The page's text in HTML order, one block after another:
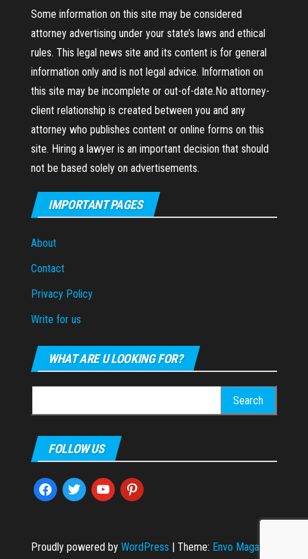
Some information on this site may be considered
attorney advertising under your state’s laws and ethical
rules. This legal news site and its content is for general
information only and is not legal advice. Information on
this site may be incomplete or out-of-date.No attorney-
client relationship is created between you and any
attorney who publishes content or online forms on this
site. Hiring a lawyer is an important decision that should
not be based solely on advertisements.
IMPORTANT PAGES
About
Contact
Privacy Policy
Write for us
WHAT ARE U LOOKING FOR?
for:
FOLLOW US
facebooktwitter youtubepinterest
Proudly powered by WordPress | Theme: Envo Magazine